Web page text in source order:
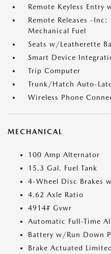
Remote Keyless
Remote Releases -
Mechanical Fuel
Seats w/Leatherette
Smart Device
Trip Computer
Trunk/Hatch Auto-
Wireless Phone
MECHANICAL
100 Amp Alternator
15.3 Gal. Fuel Tank
4-Wheel Disc Brakes
4.62 Axle Ratio
4914# Gvwr
Automatic Full-Time
Battery w/Run Down
Brake Actuated